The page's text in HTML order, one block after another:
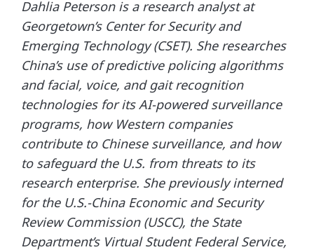
Dahlia Peterson is a research analyst at
Georgetown’s Center for Security and
Emerging Technology (CSET). She researches
China’s use of predictive policing algorithms
and facial, voice, and gait recognition
technologies for its AI-powered surveillance
programs, how Western companies
contribute to Chinese surveillance, and how
to safeguard the U.S. from threats to its
research enterprise. She previously interned
for the U.S.-China Economic and Security
Review Commission (USCC), the State
Department’s Virtual Student Federal Service,